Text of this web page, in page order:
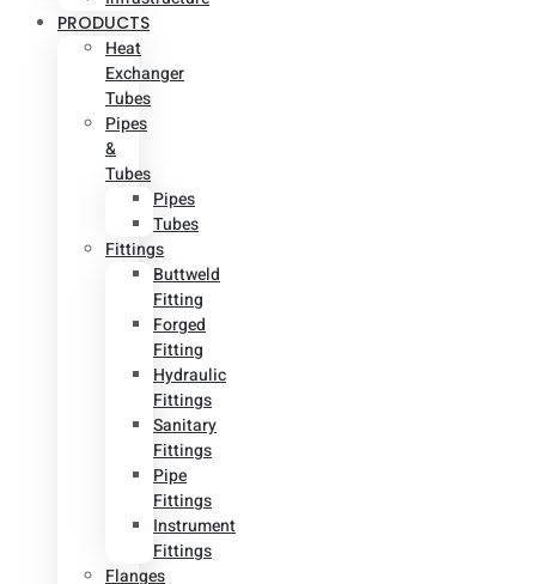
PRODUCTS
Heat
Exchanger
Tubes
Pipes
&
Tubes
Pipes
Tubes
Fittings
Buttweld
Fitting
Forged
Fitting
Hydraulic
Fittings
Sanitary
Fittings
Pipe
Fittings
Instrument
Fittings
Flanges